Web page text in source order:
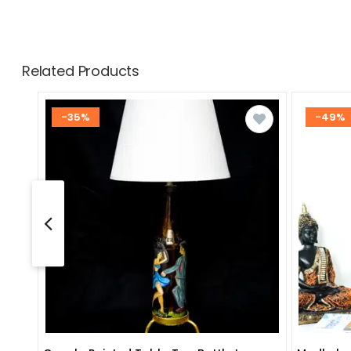
Related Products
-35% -49%